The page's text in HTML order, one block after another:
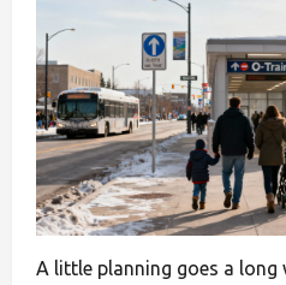
A little planning goes a long